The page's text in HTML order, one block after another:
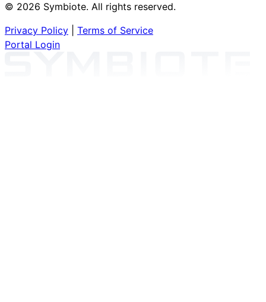
© 2026 Symbiote. All rights reserved.
Privacy Policy
Terms of Service
Portal Login